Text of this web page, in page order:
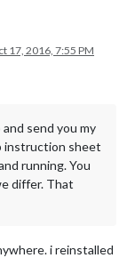
17, 2016, 7:55 PM
send you my
instruction sheet
running. You
differ. That
i reinstalled